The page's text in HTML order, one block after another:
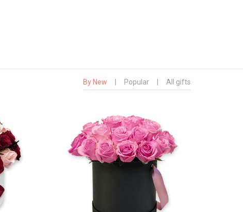
By New Popular All gifts